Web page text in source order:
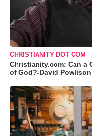
CHRISTIANITY DOT COM
Christianity.com: Can a
of God?-David Powlison